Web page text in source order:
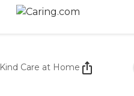
Kind Care at Home